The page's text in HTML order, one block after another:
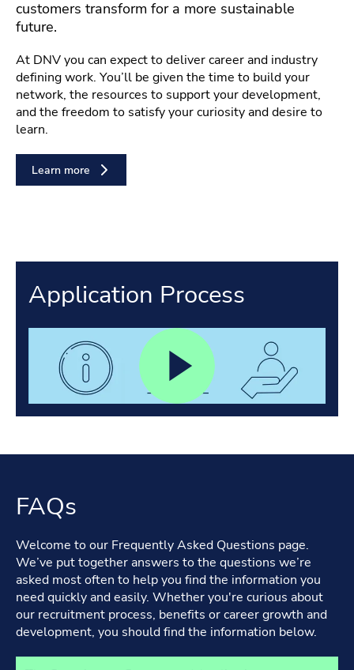
customers transform for a more sustainable
future.
At DNV you can expect to deliver career and industry
defining work. You’ll be given the time to build your
network, the resources to support your development,
and the freedom to satisfy your curiosity and desire to
learn.
Learn more
Application Process
FAQs
Welcome to our Frequently Asked Questions page.
We’ve put together answers to the questions we’re
asked most often to help you find the information you
need quickly and easily. Whether you're curious about
our recruitment process, benefits or career growth and
development, you should find the information below.